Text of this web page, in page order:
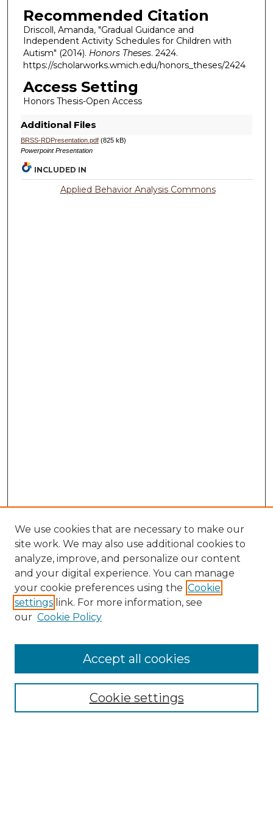
Recommended Citation
Driscoll, Amanda, "Gradual Guidance and
Independent Activity Schedules for Children with
Autism" (2014). Honors Theses. 2424.
https://scholarworks.wmich.edu/honors_theses/2424
Access Setting
Honors Thesis-Open Access
Additional Files
BRSS-RDPresentation.pdf(825 kB)
Powerpoint Presentation
INCLUDED IN
Applied Behavior Analysis Commons
Search
Enter search terms:
Select context to search:
Advanced Search
We use cookies that are necessary to make our
site work. We may also use additional cookies to
analyze, improve, and personalize our content
and your digital experience. You can manage
your cookie preferences using the Cookie
settings link. For more information, see
our Cookie Policy
Cookie settings
Accept all cookies